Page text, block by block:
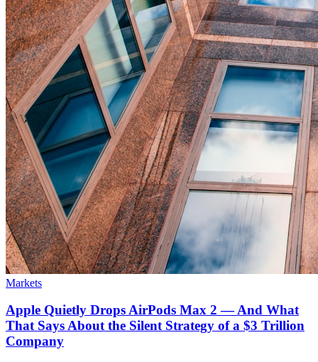
Markets
Apple Quietly Drops AirPods Max 2 — And What
That Says About the Silent Strategy of a $3 Trillion
Company